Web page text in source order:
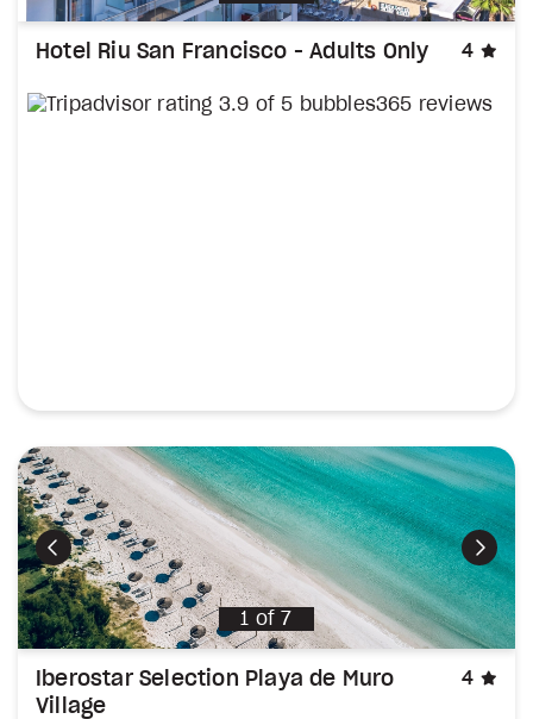
Hotel Riu San Francisco - Adults Only 4
365 reviews
Previous Next
1 of 7
Iberostar Selection Playa de Muro
Village
4